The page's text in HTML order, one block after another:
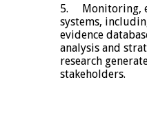
5. Monitoring,
systems,
evidence
analysis and
research
stakeholders.